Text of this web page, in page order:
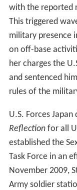
with the reported
This triggered
military presence
on off-base
her charges the
and sentenced
rules of the
U.S. Forces
Reflectionfor all
established the
Task Force in an
November 2009,
Army soldier